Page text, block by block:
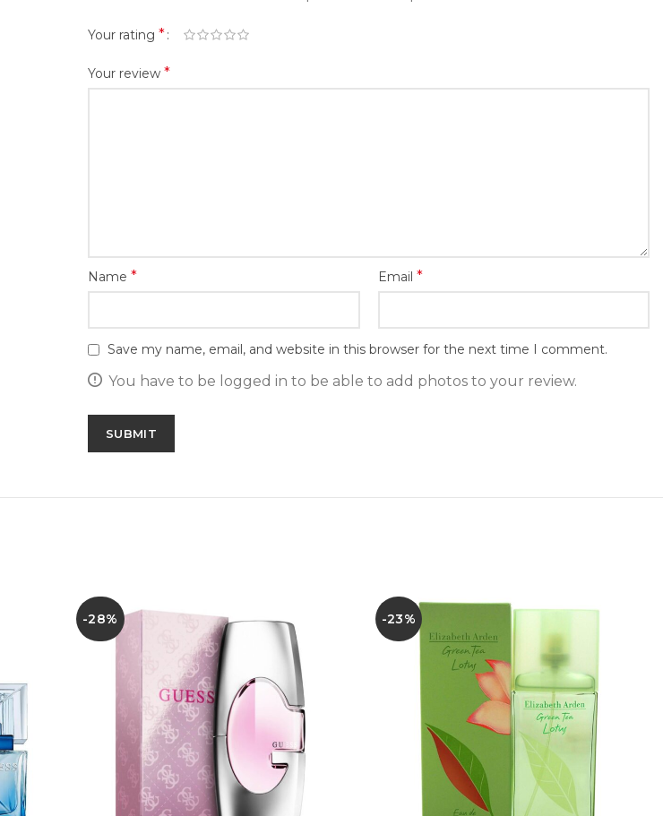
Your rating *
Your review *
Name * Email *
Save my name, email, and website in this browser for the next time I comment.
You have to be logged in to be able to add photos to your review.
-28% -23%